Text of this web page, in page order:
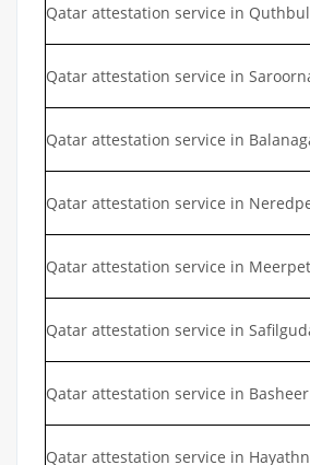
Qatar attestation service in
Qatar attestation service in
Qatar attestation service in
Qatar attestation service in
Qatar attestation service in Meerpet
Qatar attestation service in
Qatar attestation service in
Qatar attestation service in